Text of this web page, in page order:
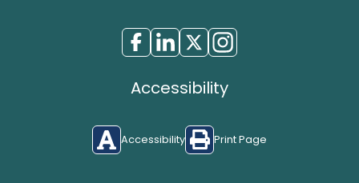
Accessibility
Accessibility Print Page